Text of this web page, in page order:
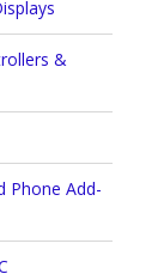
&
Phone Add-